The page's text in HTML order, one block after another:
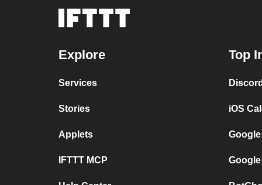
Explore
Services
Stories
Applets
IFTTT MCP
Top
iOS